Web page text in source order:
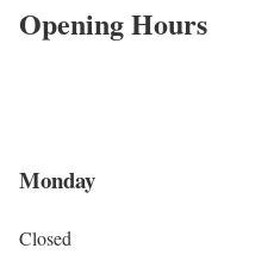
Opening Hours
Monday
Closed